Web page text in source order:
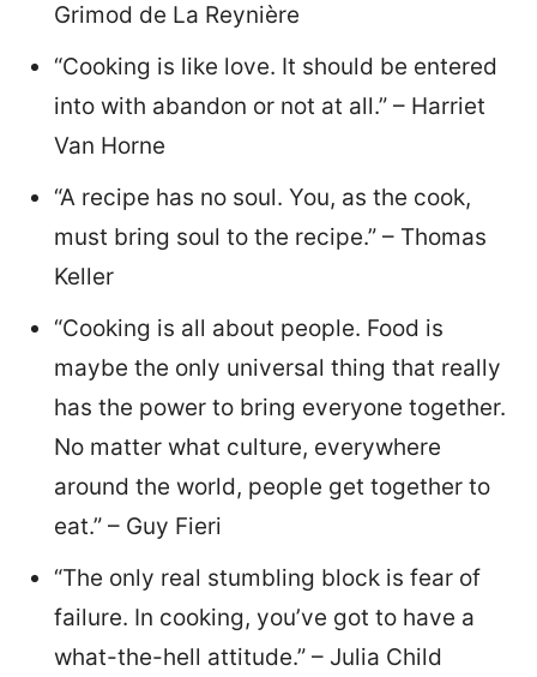
Grimod de La Reynière
“Cooking is like love. It should be entered
into with abandon or not at all.” – Harriet
Van Horne
“A recipe has no soul. You, as the cook,
must bring soul to the recipe.” – Thomas
Keller
“Cooking is all about people. Food is
maybe the only universal thing that really
has the power to bring everyone together.
No matter what culture, everywhere
around the world, people get together to
eat.” – Guy Fieri
“The only real stumbling block is fear of
failure. In cooking, you’ve got to have a
what-the-hell attitude.” – Julia Child